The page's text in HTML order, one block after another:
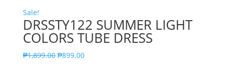
Sale!
DRSSTY122 SUMMER LIGHT
COLORS TUBE DRESS
₱1,899.00 ₱899.00